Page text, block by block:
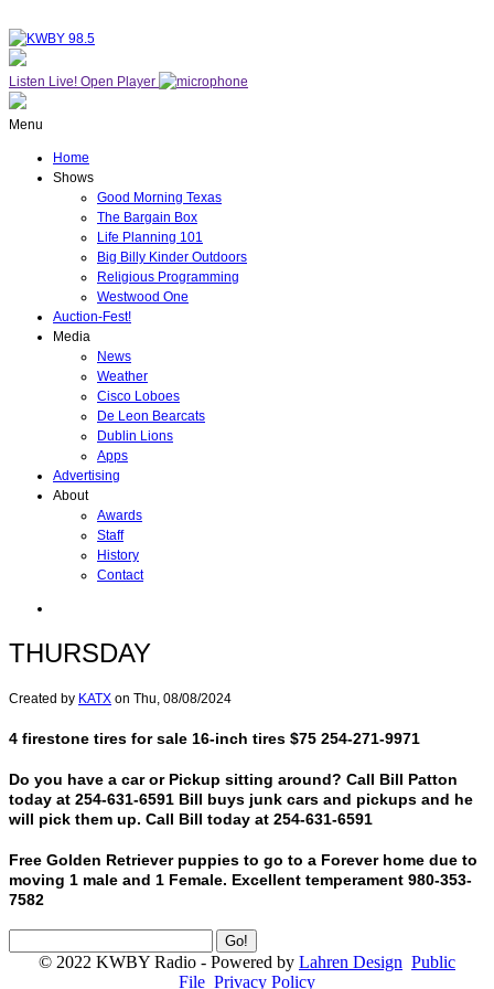
Listen Live! Open Player
Menu
Home
Shows
Good Morning Texas
The Bargain Box
Life Planning 101
Big Billy Kinder Outdoors
Religious Programming
Westwood One
Auction-Fest!
Media
News
Weather
Cisco Loboes
De Leon Bearcats
Dublin Lions
Apps
Advertising
About
Awards
Staff
History
Contact
THURSDAY
Created by KATX on Thu, 08/08/2024
4 firestone tires for sale 16-inch tires $75 254-271-9971
Do you have a car or Pickup sitting around? Call Bill Patton
today at 254-631-6591 Bill buys junk cars and pickups and he
will pick them up. Call Bill today at 254-631-6591
Free Golden Retriever puppies to go to a Forever home due to
moving 1 male and 1 Female. Excellent temperament 980-353-
7582
© 2022 KWBY Radio - Powered by Lahren Design Public
File Privacy Policy